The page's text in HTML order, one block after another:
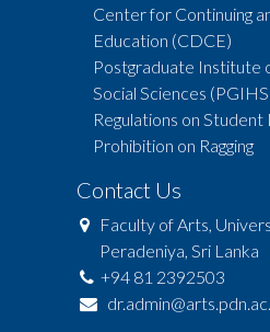
Center for Continuing
Education (CDCE)
Postgraduate Institute
Social Sciences
Regulations on Student
Prohibition on Ragging
Contact Us
Faculty of Arts,
Peradeniya, Sri Lanka
+94 81 2392503